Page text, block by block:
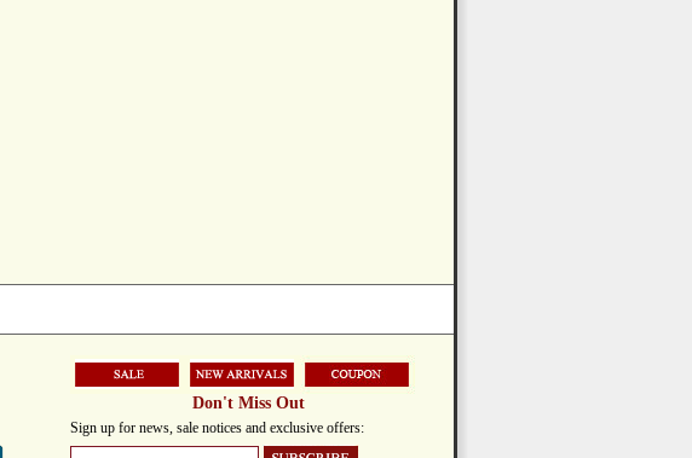
Don't Miss Out
Sign up for news, sale notices and exclusive offers: